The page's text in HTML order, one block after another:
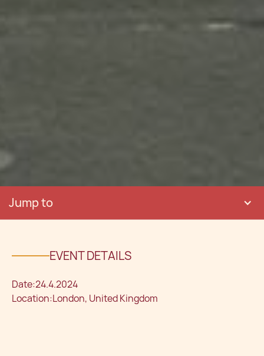
Jump to
EVENT DETAILS
Date:24.4.2024
Location:London, United Kingdom